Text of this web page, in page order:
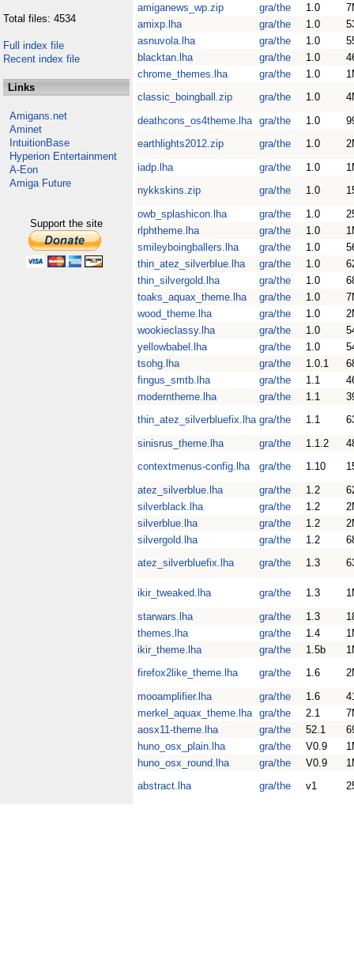
Total files: 4534
Full index file
Recent index file
Links
Amigans.net
Aminet
IntuitionBase
Hyperion Entertainment
A-Eon
Amiga Future
Support the site
amiganews_wp.zip
gra/the 1.0
amixp.lha
gra/the 1.0
asnuvola.lha
gra/the 1.0
blacktan.lha
gra/the 1.0
chrome_themes.lha
gra/the 1.0
classic_boingball.zip
gra/the 1.0
deathcons_os4theme.lha gra/the 1.0
earthlights2012.zip
gra/the 1.0
iadp.lha
gra/the 1.0
nykkskins.zip
gra/the 1.0
owb_splashicon.lha
gra/the 1.0
rlphtheme.lha
gra/the 1.0
smileyboingballers.lha
gra/the 1.0
thin_atez_silverblue.lha
gra/the 1.0
thin_silvergold.lha
gra/the 1.0
toaks_aquax_theme.lha
gra/the 1.0
wood_theme.lha
gra/the 1.0
wookieclassy.lha
gra/the 1.0
yellowbabel.lha
gra/the 1.0
tsohg.lha
gra/the 1.0.1
fingus_smtb.lha
gra/the 1.1
moderntheme.lha
gra/the 1.1
thin_atez_silverbluefix.lha gra/the 1.1
sinisrus_theme.lha
gra/the 1.1.2
contextmenus-config.lha
gra/the 1.10
atez_silverblue.lha
gra/the 1.2
silverblack.lha
gra/the 1.2
silverblue.lha
gra/the 1.2
silvergold.lha
gra/the 1.2
atez_silverbluefix.lha
gra/the 1.3
ikir_tweaked.lha gra/the 1.3
starwars.lha
gra/the 1.3
themes.lha
gra/the 1.4
ikir_theme.lha
gra/the 1.5b
firefox2like_theme.lha
gra/the 1.6
mooamplifier.lha
gra/the 1.6
merkel_aquax_theme.lha gra/the 2.1
aosx11-theme.lha
gra/the 52.1
huno_osx_plain.lha
gra/the V0.9
huno_osx_round.lha
gra/the V0.9
abstract.lha
gra/the v1